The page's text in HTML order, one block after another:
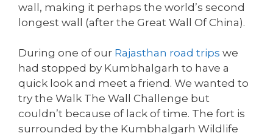
wall, making it perhaps the world’s second
longest wall (after the Great Wall Of China).
During one of our Rajasthan road trips we
had stopped by Kumbhalgarh to have a
quick look and meet a friend. We wanted to
try the Walk The Wall Challenge but
couldn’t because of lack of time. The fort is
surrounded by the Kumbhalgarh Wildlife